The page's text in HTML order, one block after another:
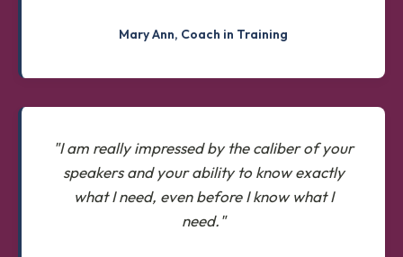
Mary Ann, Coach in Training
"I am really impressed by the caliber of your
speakers and your ability to know exactly
what I need, even before I know what I
need."